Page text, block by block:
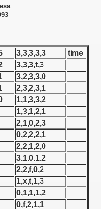
3,3,3,3,3
time
3,3,3,t,3
3,2,3,3,0
2,3,2,3,1
1,1,3,3,2
1,3,1,2,1
2,1,0,2,3
0,2,2,2,1
2,2,1,2,0
3,1,0,1,2
2,2,f,0,2
1,x,t,1,3
0,1,1,1,2
0,f,2,1,1
to exchange or sale)